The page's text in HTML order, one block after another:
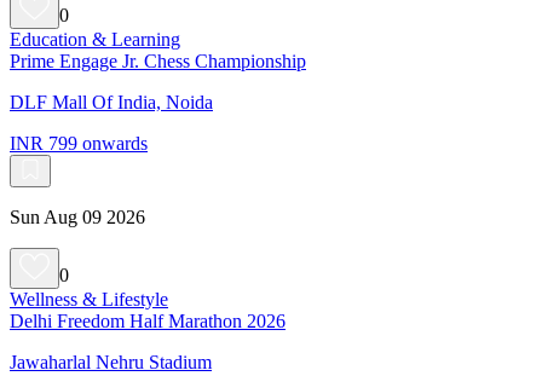
0
Education & Learning
Prime Engage Jr. Chess Championship
DLF Mall Of India, Noida
INR 799 onwards
Sun Aug 09 2026
0
Wellness & Lifestyle
Delhi Freedom Half Marathon 2026
Jawaharlal Nehru Stadium